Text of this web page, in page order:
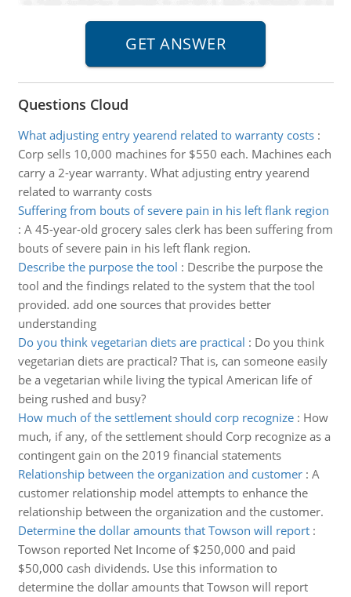
Questions Cloud
What adjusting entry yearend related to warranty costs:
Corp sells 10,000 machines for $550 each. Machines each
carry a 2-year warranty. What adjusting entry yearend
related to warranty costs
Suffering from bouts of severe pain in his left flank region
: A 45-year-old grocery sales clerk has been suffering from
bouts of severe pain in his left flank region.
Describe the purpose the tool : Describe the purpose the
tool and the findings related to the system that the tool
provided. add one sources that provides better
understanding
Do you think vegetarian diets are practical : Do you think
vegetarian diets are practical? That is, can someone easily
be a vegetarian while living the typical American life of
being rushed and busy?
How much of the settlement should corp recognize: How
much, if any, of the settlement should Corp recognize as a
contingent gain on the 2019 financial statements
Relationship between the organization and customer: A
customer relationship model attempts to enhance the
relationship between the organization and the customer.
Determine the dollar amounts that Towson will report:
Towson reported Net Income of $250,000 and paid
$50,000 cash dividends. Use this information to
determine the dollar amounts that Towson will report